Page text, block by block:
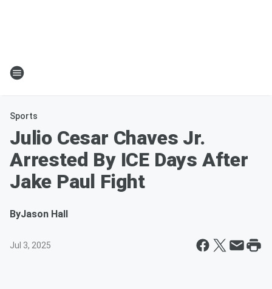
Sports
Julio Cesar Chaves Jr.
Arrested By ICE Days After
Jake Paul Fight
ByJason Hall
Jul 3, 2025